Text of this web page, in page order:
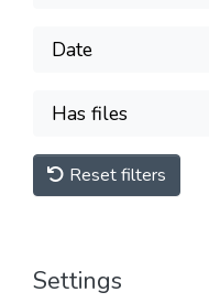
Date
Has files
Reset filters
Settings